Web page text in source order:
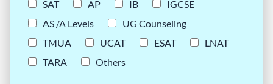
SAT
AP IB
IGCSE
AS /A Levels
UG Counseling
TMUA
UCAT ESAT
LNAT
TARA
Others